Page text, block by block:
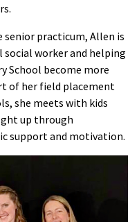
practicum, Allen is
worker and helping
School become more
of her field placement
she meets with kids
up through
support and motivation.